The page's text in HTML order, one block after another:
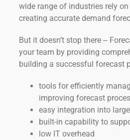
wide range of industries rely
creating accurate demand
But it doesn’t stop there ‒
your team by providing
building a successful forecast
tools for efficiently
improving forecast
easy integration into
built-in capability to
low IT overhead